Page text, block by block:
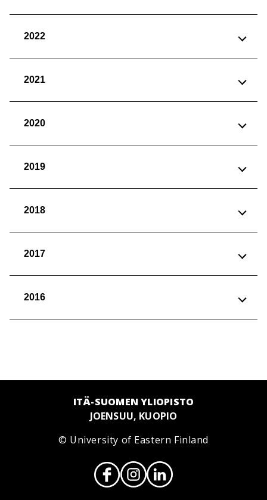
2022
2021
2020
2019
2018
2017
2016
ITÄ-SUOMEN YLIOPISTO
JOENSUU, KUOPIO
© University of Eastern Finland